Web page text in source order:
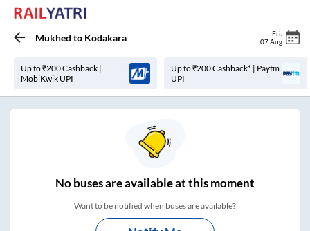
Mukhed to Kodakara Fri
07 Aug
Up to ₹200 Cashback |
MobiKwik UPI
Up to ₹200 Cashback* | Paytm
UPI
Nobuses areavailable at this moment
Want to be notified when buses are available?